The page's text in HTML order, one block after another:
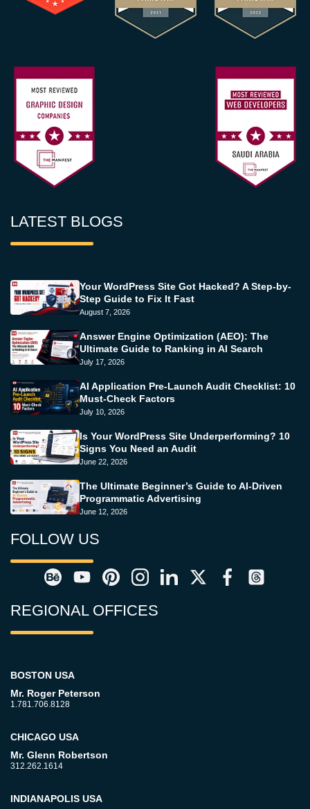
LATEST BLOGS
Your WordPress Site Got Hacked? A Step-by-
Step Guide to Fix It Fast
August 7, 2026
Answer Engine Optimization (AEO): The
Ultimate Guide to Ranking in AI Search
July 17, 2026
AI Application Pre-Launch Audit Checklist: 10
Must-Check Factors
July 10, 2026
Is Your WordPress Site Underperforming? 10
Signs You Need an Audit
June 22, 2026
The Ultimate Beginner’s Guide to AI-Driven
Programmatic Advertising
June 12, 2026
FOLLOW US
REGIONAL OFFICES
BOSTON USA
Mr. Roger Peterson
1.781.706.8128
CHICAGO USA
Mr. Glenn Robertson
312.262.1614
INDIANAPOLIS USA